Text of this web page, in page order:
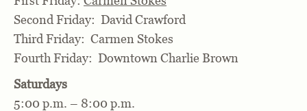
Second Friday: David Crawford
Third Friday: Carmen Stokes
Fourth Friday: Downtown Charlie Brown
Saturdays
5:00 p.m. – 8:00 p.m.